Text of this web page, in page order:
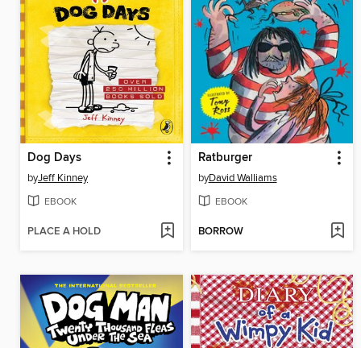
Dog Days
byJeff Kinney
EBOOK
PLACE A HOLD
Ratburger
byDavid Walliams
EBOOK
BORROW